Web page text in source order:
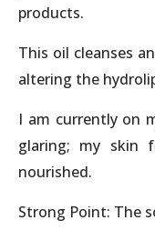
products.
This oil cleanses
altering the
I am currently on
glaring; my skin
nourished.
Strong Point: The